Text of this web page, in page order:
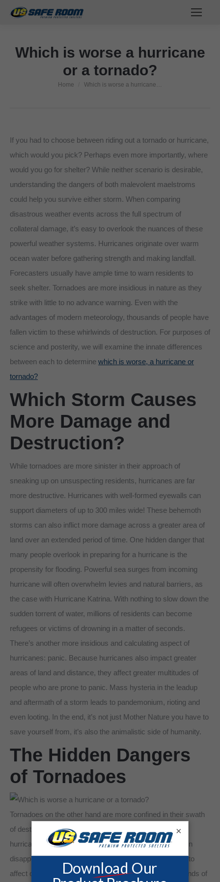
Which is worse a hurricane
or a tornado?
You are here:
Home Which is worse a hurricane…
If you had to choose between riding out a tornado or hurricane,
which would you pick? Perhaps even more importantly, where
would you go for shelter? While neither scenario is desirable,
understanding the dangers of both malevolent maelstroms
could help you survive either storm. When comparing
disastrous weather events across the full spectrum of
collateral damage, it’s easy to overlook the nuances of these
powerful weather systems. Hurricanes originate over warm
ocean water before gathering strength and making landfall.
Forecasters usually have ample time to warn residents to
seek shelter. Tornadoes are more insidious in nature as they
strike with little to no advance warning. Even with the
advantages of modern meteorology, thousands of people have
fallen victim to these whirlwinds of destruction. For purposes of
science and posterity, we will examine the innate differences
between each to determine which is worse, a hurricane or
tornado?
Which Storm Causes
More Damage and
Destruction?
While tornadoes are more sinister in their approach of
sneaking up on unsuspecting residents, hurricanes are far
more destructive. Hurricanes with well-formed eyewalls can
support diameters of up to 300 miles wide! These behemoth
storms can also inflict more damage across a greater area of
land over an extended period of time. One hidden danger that
many people overlook in preparing for a hurricane is the
propensity for flooding. Powerful sea surges from incoming
hurricane will often overwhelm levies and natural barriers, as
the case with Hurricane Katrina. With nothing to slow down the
sudden torrent of water, millions of residents can become
refugees or victims of drowning in a matter of seconds.
There’s another more insidious and calculating aspect of
hurricanes: panic. Because hurricanes also impact greater
areas of land and distance, they affect greater multitudes of
people who are prone to panic. Mass hysteria in the leadup
and aftermath of a storm leads to pandemonium, rioting and
even looting. In the end, it’s not just Mother Nature you have to
save yourself from, it’s also the animalistic side of humanity.
The Hidden Dangers
of Tornadoes
Tornadoes on the other hand are more confined in their swath
of destruction. While the beleaguering destruction of a
hurricane can continue for days, tornadoes form and then
disappear in the matter of minutes. Tornadoes also tend to
affect only a few square miles as opposed to the thousands of
×